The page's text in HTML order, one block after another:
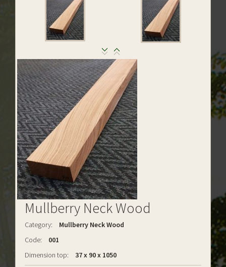
Mullberry Neck Wood
Category:
Mullberry Neck Wood
Code:
001
Dimension top:
37 x 90 x 1050